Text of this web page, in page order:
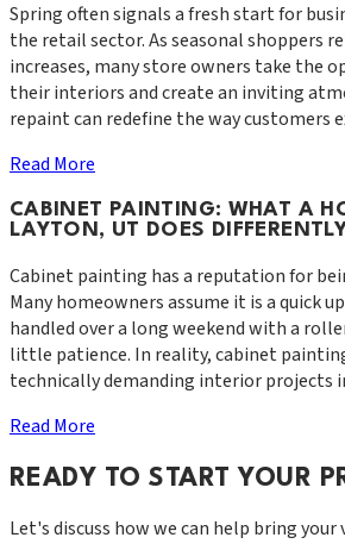
Spring often signals a fresh start for
the retail sector. As seasonal shoppers
increases, many store owners take the
their interiors and create an inviting
repaint can redefine the way customers
Read More
CABINET PAINTING: WHAT A
LAYTON, UT DOES
Cabinet painting has a reputation for
Many homeowners assume it is a quick
handled over a long weekend with a
little patience. In reality, cabinet
technically demanding interior projects
Read More
READY TO START YOUR
Let's discuss how we can help bring your